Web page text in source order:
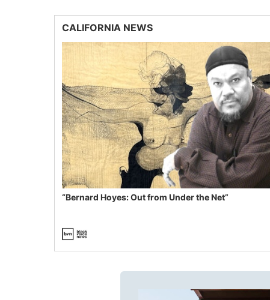
CALIFORNIA NEWS
“Bernard Hoyes: Out from Under the Net”